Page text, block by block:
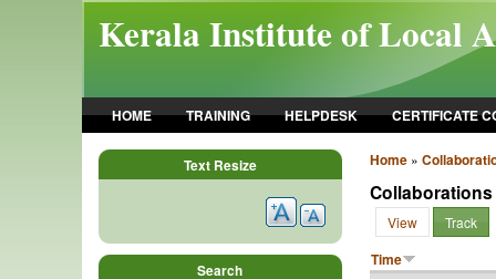
Kerala Institute of Local
HOME TRAINING HELPDESK CERTIFICATE
Home»
Collaborations
View Track
Time
Text Resize
Search